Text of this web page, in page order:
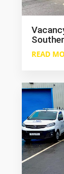
READ